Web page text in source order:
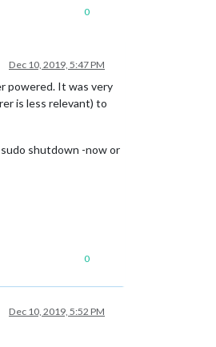
0
Dec 10, 2019, 5:47 PM
powered. It was very
is less relevant) to
shutdown -now or
0
Dec 10, 2019, 5:52 PM